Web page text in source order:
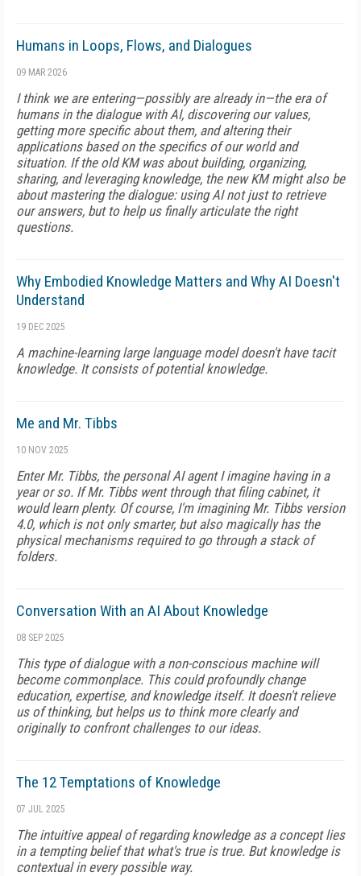
Humans in Loops, Flows, and Dialogues
09 MAR 2026
I think we are entering—possibly are already in—the era of
humans in the dialogue with AI, discovering our values,
getting more specific about them, and altering their
applications based on the specifics of our world and
situation. If the old KM was about building, organizing,
sharing, and leveraging knowledge, the new KM might also be
about mastering the dialogue: using AI not just to retrieve
our answers, but to help us finally articulate the right
questions.
Why Embodied Knowledge Matters and Why AI Doesn't
Understand
19 DEC 2025
A machine-learning large language model doesn't have tacit
knowledge. It consists of potential knowledge.
Me and Mr. Tibbs
10 NOV 2025
Enter Mr. Tibbs, the personal AI agent I imagine having in a
year or so. If Mr. Tibbs went through that filing cabinet, it
would learn plenty. Of course, I'm imagining Mr. Tibbs version
4.0, which is not only smarter, but also magically has the
physical mechanisms required to go through a stack of
folders.
Conversation With an AI About Knowledge
08 SEP 2025
This type of dialogue with a non-conscious machine will
become commonplace. This could profoundly change
education, expertise, and knowledge itself. It doesn't relieve
us of thinking, but helps us to think more clearly and
originally to confront challenges to our ideas.
The 12 Temptations of Knowledge
07 JUL 2025
The intuitive appeal of regarding knowledge as a concept lies
in a tempting belief that what's true is true. But knowledge is
contextual in every possible way.